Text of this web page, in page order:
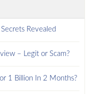
Revealed
– Legit or Scam?
1 Billion In 2 Months?